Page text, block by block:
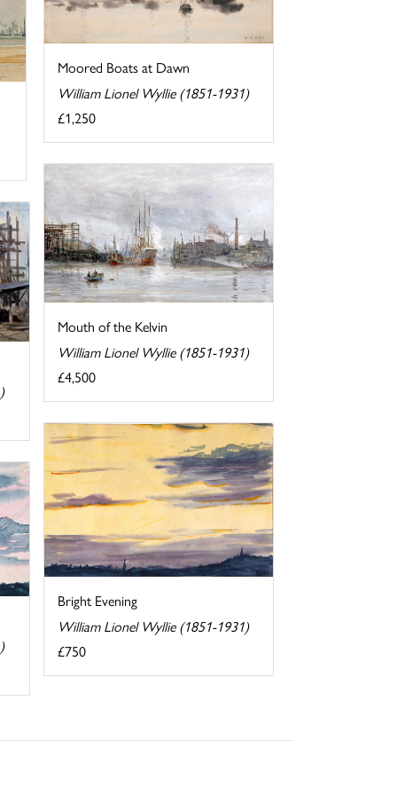
Moored Boats at Dawn
William Lionel Wyllie (1851-1931)
£1,250
Mouth of the Kelvin
William Lionel Wyllie (1851-1931)
£4,500
Bright Evening
William Lionel Wyllie (1851-1931)
£750